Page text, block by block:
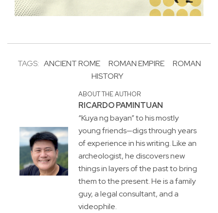
TAGS: ANCIENT ROME ROMAN EMPIRE
ROMAN
HISTORY
ABOUT THE AUTHOR
RICARDO PAMINTUAN
“Kuya ng bayan” to his mostly
young friends—digs through years
of experience in his writing. Like an
archeologist, he discovers new
things in layers of the past to bring
them to the present. He is a family
guy, a legal consultant, and a
videophile.